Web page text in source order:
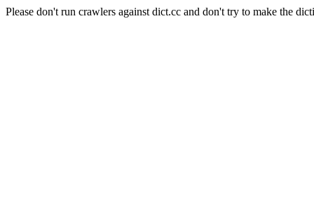
Please don't run crawlers against dict.cc and don't try to make the